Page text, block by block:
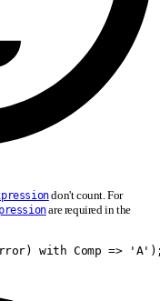
don't count. For
are required in the
with Comp =>